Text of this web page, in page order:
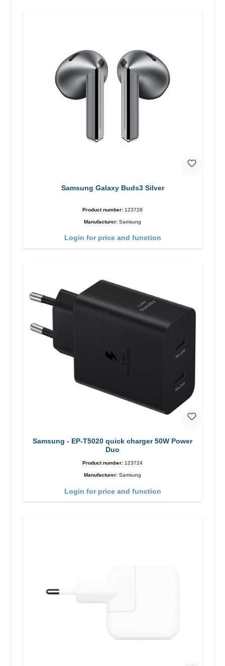
Samsung Galaxy Buds3 Silver
Product number: 123728
Manufacturer: Samsung
Login for price and function
Samsung - EP-T5020 quick charger 50W Power
Duo
Product number: 123724
Manufacturer: Samsung
Login for price and function